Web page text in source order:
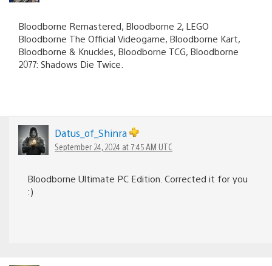
Bloodborne Remastered, Bloodborne 2, LEGO
Bloodborne The Official Videogame, Bloodborne Kart,
Bloodborne & Knuckles, Bloodborne TCG, Bloodborne
2077: Shadows Die Twice.
Datus_of_Shinra
September 24, 2024 at 7:45 AM UTC
Bloodborne Ultimate PC Edition. Corrected it for you
:)